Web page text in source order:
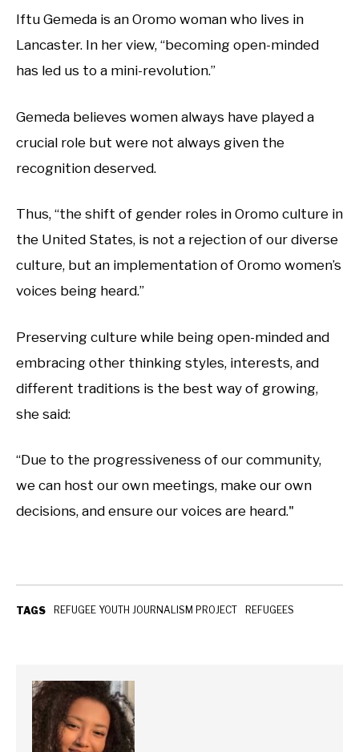
Iftu Gemeda is an Oromo woman who lives in
Lancaster. In her view, “becoming open-minded
has led us to a mini-revolution.”
Gemeda believes women always have played a
crucial role but were not always given the
recognition deserved.
Thus, “the shift of gender roles in Oromo culture in
the United States, is not a rejection of our diverse
culture, but an implementation of Oromo women’s
voices being heard.”
Preserving culture while being open-minded and
embracing other thinking styles, interests, and
different traditions is the best way of growing,
she said:
“Due to the progressiveness of our community,
we can host our own meetings, make our own
decisions, and ensure our voices are heard."
TAGS REFUGEE YOUTH JOURNALISM PROJECT REFUGEES